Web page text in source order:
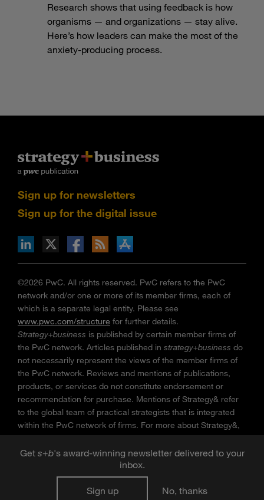
Get s+b's award-winning newsletter delivered to your
inbox.
Sign up No, thanks
Research shows that using feedback is how
organisms — and organizations — stay alive.
Here’s how leaders can make the most of the
anxiety-producing process.
Sign up for newsletters
Sign up for the digital issue
via RSS
on the Apple App store
©2026 PwC. All rights reserved. PwC refers to the PwC
network and/or one or more of its member firms, each of
which is a separate legal entity. Please see
www.pwc.com/structure for further details.
Strategy+business is published by certain member firms of
the PwC network. Articles published in strategy+business do
not necessarily represent the views of the member firms of
the PwC network. Reviews and mentions of publications,
products, or services do not constitute endorsement or
recommendation for purchase. Mentions of Strategy& refer
to the global team of practical strategists that is integrated
within the PwC network of firms. For more about Strategy&,
seewww.strategyand.pwc.com. No reproduction is
permitted in whole or part without written permission of PwC.
” is a trademark of PwC.